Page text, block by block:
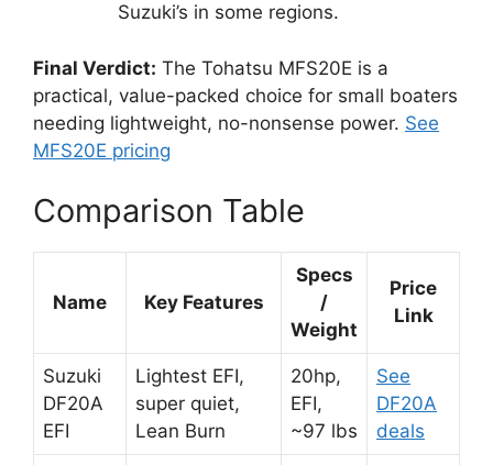
Suzuki’s in some regions.
Final Verdict: The Tohatsu MFS20E is a
practical, value-packed choice for small boaters
needing lightweight, no-nonsense power. See
MFS20E pricing
Comparison Table
Name Key Features
Specs
/
Weight
Price
Link
Suzuki
DF20A
EFI
Lightest EFI,
super quiet,
Lean Burn
20hp,
EFI,
~97 lbs
See
DF20A
deals